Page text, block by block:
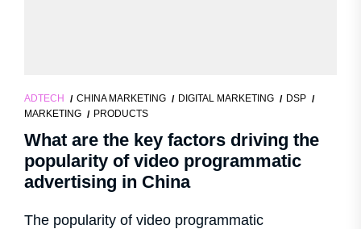
ADTECH CHINA MARKETING DIGITAL MARKETING
DSP
MARKETING
PRODUCTS
What are the key factors driving the
popularity of video programmatic
advertising in China
The popularity of video programmatic